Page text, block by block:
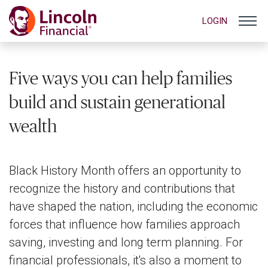
LOGIN
Five ways you can help families
build and sustain generational
wealth
Black History Month offers an opportunity to
recognize the history and contributions that
have shaped the nation, including the economic
forces that influence how families approach
saving, investing and long term planning. For
financial professionals, it's also a moment to